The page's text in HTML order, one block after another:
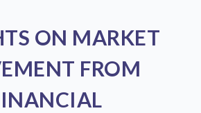
ON MARKET
FROM